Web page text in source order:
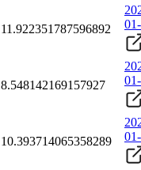
11.922351787596892
8.548142169157927
10.393714065358289